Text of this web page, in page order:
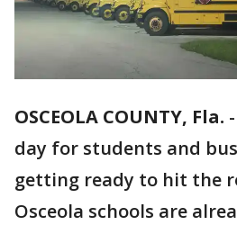
OSCEOLA COUNTY, Fla. -
day for students and
getting ready to hit the
Osceola schools are